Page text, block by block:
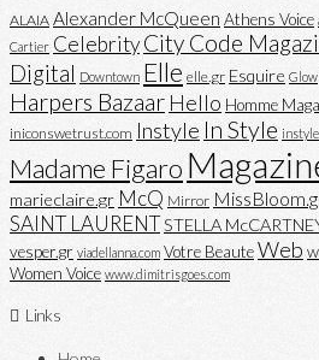
ALAIA Alexander McQueen Athens Voice
Cartier CelebrityCity Code
Digital Downtown Elle elle.gr Esquire Glow
Harpers Bazaar Hello Homme
iniconswetrust.com Instyle In Style
Madame Figaro
marieclaire.gr McQ Mirror
SAINT LAURENTSTELLA
vesper.gr viadellanna.com Votre BeauteWeb
Women Voice www.dimitrisgoes.com
Links